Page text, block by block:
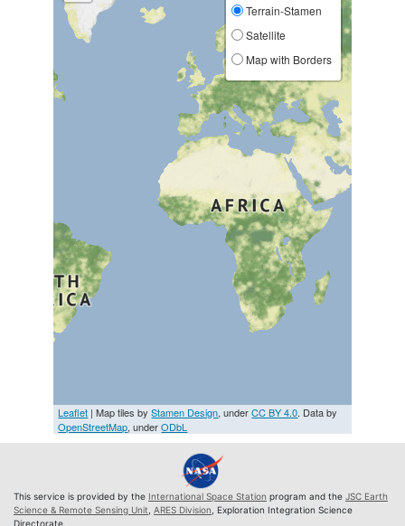
Terrain-Stamen
Satellite
Map with Borders
Leaflet | Map tiles byStamen Design, underCC BY 4.0. Data by
OpenStreetMap, underODbL
This service is provided by the International Space Station program and the JSC Earth
Science & Remote Sensing Unit ARES Division , Exploration Integration Science
Directorate.